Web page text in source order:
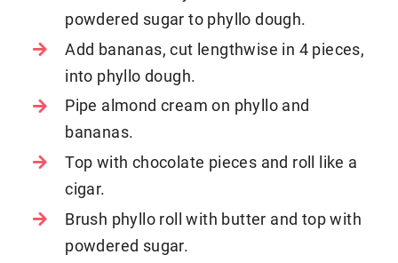
powdered sugar to phyllo dough.
Add bananas, cut lengthwise in 4 pieces,
into phyllo dough.
Pipe almond cream on phyllo and
bananas.
Top with chocolate pieces and roll like a
cigar.
Brush phyllo roll with butter and top with
powdered sugar.